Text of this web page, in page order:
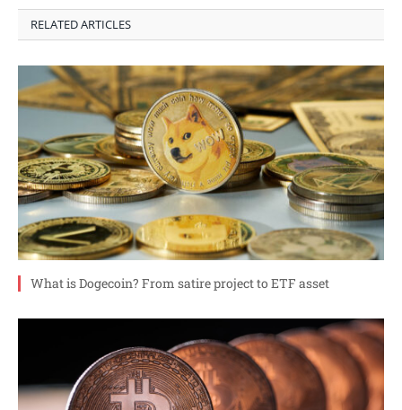
RELATED ARTICLES
What is Dogecoin? From satire project to ETF asset